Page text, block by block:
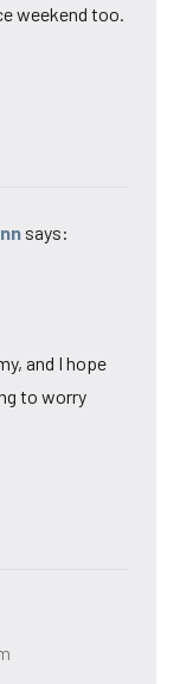
weekend too.
says:
and I hope
to worry